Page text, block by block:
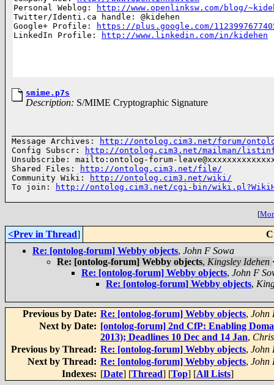
Personal Weblog:
http://www.openlinksw.com/blog/
Twitter/Identi.ca handle: @kidehen
Google+ Profile:
https://plus.google.com/
LinkedIn Profile:
http://www.linkedin.com/in/kidehen
smime.p7s
Description: S/MIME Cryptographic Signature
Message Archives:
http://ontolog.cim3.net/forum/
Config Subscr:
http://ontolog.cim3.net/mailman/
Unsubscribe: mailto:ontolog-forum-
Shared Files:
http://ontolog.cim3.net/file/
Community Wiki:
http://ontolog.cim3.net/wiki/
To join:
http://ontolog.cim3.net/cgi-bin/
[
<Prev in Thread]
Re: [ontolog-forum] Webby objects, John F Sowa
Re: [ontolog-forum] Webby objects, Kingsley Idehen
Re: [ontolog-forum] Webby objects, John F
Re: [ontolog-forum] Webby objects,
Previous by Date: Re: [ontolog-forum] Webby objects, John
Next by Date: [ontolog-forum] 2nd CfP: Enabling
2013); Deadlines 10 Dec and 14 Jan,
Previous by Thread: Re: [ontolog-forum] Webby objects, John
Next by Thread: Re: [ontolog-forum] Webby objects, John
Indexes: [Date] [Thread] [Top] [All Lists]